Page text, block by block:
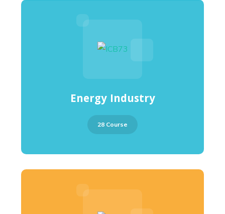
Energy Industry
28 Course